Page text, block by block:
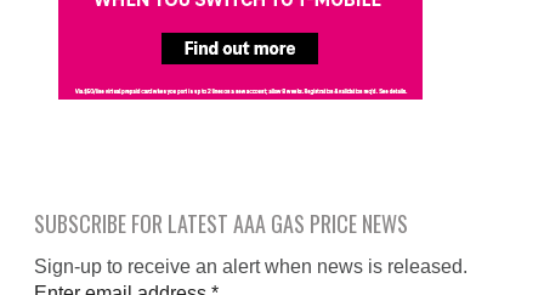
SUBSCRIBE FOR LATEST AAA GAS PRICE NEWS
Sign-up to receive an alert when news is released.